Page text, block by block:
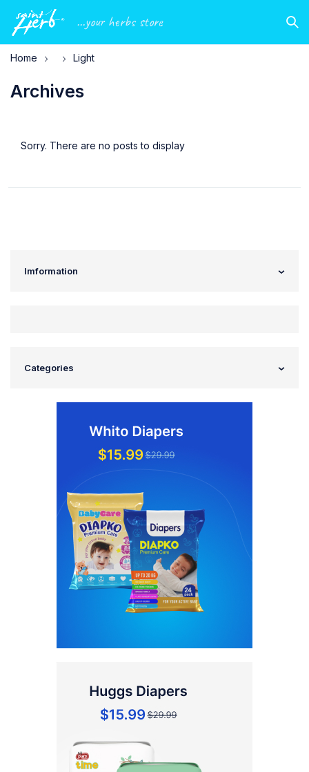
...your herbs store
Archives
Home Light
Sorry. There are no posts to display
Imformation
Categories